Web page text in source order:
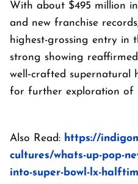
With about $495 million
and new franchise
highest-grossing entry in
strong showing
well‑crafted supernatural
for further exploration of
Also Read: https://
cultures/whats-up-pop-
into-super-bowl-lx-